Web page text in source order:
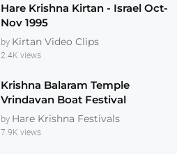
Hare Krishna Kirtan - Israel Oct-
Nov 1995
by Kirtan Video Clips
2.4K views
Krishna Balaram Temple
Vrindavan Boat Festival
by Hare Krishna Festivals
7.9K views